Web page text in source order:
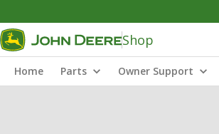
Shop
Home Parts Owner Support